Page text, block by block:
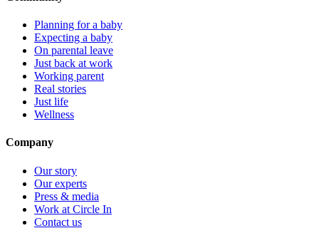
Planning for a baby
Expecting a baby
On parental leave
Just back at work
Working parent
Real stories
Just life
Wellness
Company
Our story
Our experts
Press & media
Work at Circle In
Contact us